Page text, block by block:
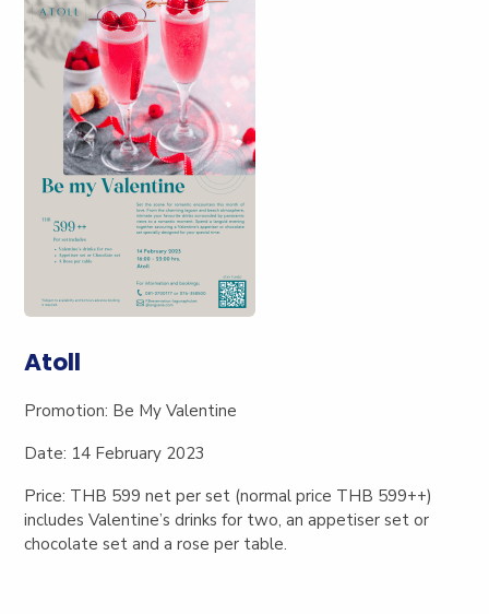
Atoll
Promotion: Be My Valentine
Date: 14 February 2023
Price: THB 599 netper set (normal price THB 599++)
includes Valentine’s drinks for two, an appetiser set or
chocolate set and a rose per table.